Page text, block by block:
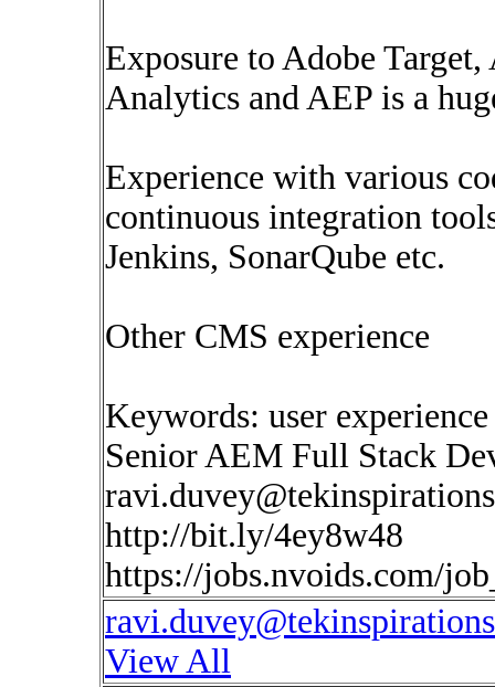
Exposure to Adobe
Analytics and AEP is a
Experience with various
continuous integration
Jenkins, SonarQube etc.
Other CMS experience
Keywords: user
Senior AEM Full Stack
http://bit.ly/4ey8w48
https://jobs.nvoids.com/
View All